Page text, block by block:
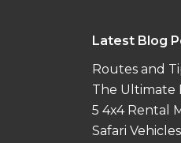
Latest Blog
Routes and
The Ultimate
5 4x4 Rental
Safari